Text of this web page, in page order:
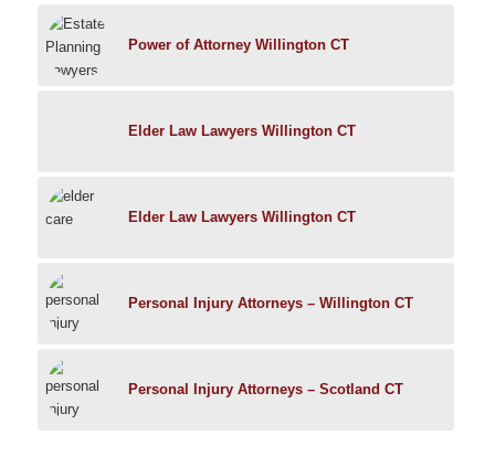
Power of Attorney Willington CT
Elder Law Lawyers Willington CT
Elder Law Lawyers Willington CT
Personal Injury Attorneys – Willington CT
Personal Injury Attorneys – Scotland CT